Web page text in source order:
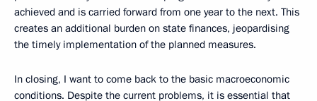
achieved and is carried forward from one year to the next. This
creates an additional burden on state finances, jeopardising
the timely implementation of the planned measures.
In closing, I want to come back to the basic macroeconomic
conditions. Despite the current problems, it is essential that